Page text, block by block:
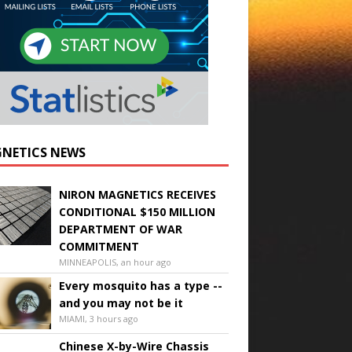
NEWS
NIRON MAGNETICS RECEIVES
CONDITIONAL $150 MILLION
DEPARTMENT OF WAR
COMMITMENT
MINNEAPOLIS, an hour ago
Every mosquito has a type --
and you may not be it
MIAMI, 3 hours ago
Chinese X-by-Wire Chassis